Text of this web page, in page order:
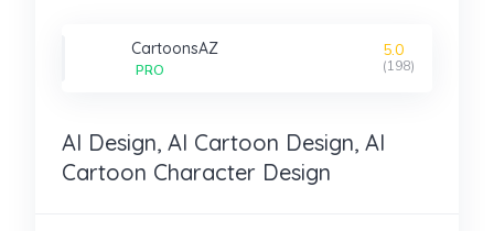
CartoonsAZ
PRO
5.0
(198)
AI Design, AI Cartoon Design, AI
Cartoon Character Design